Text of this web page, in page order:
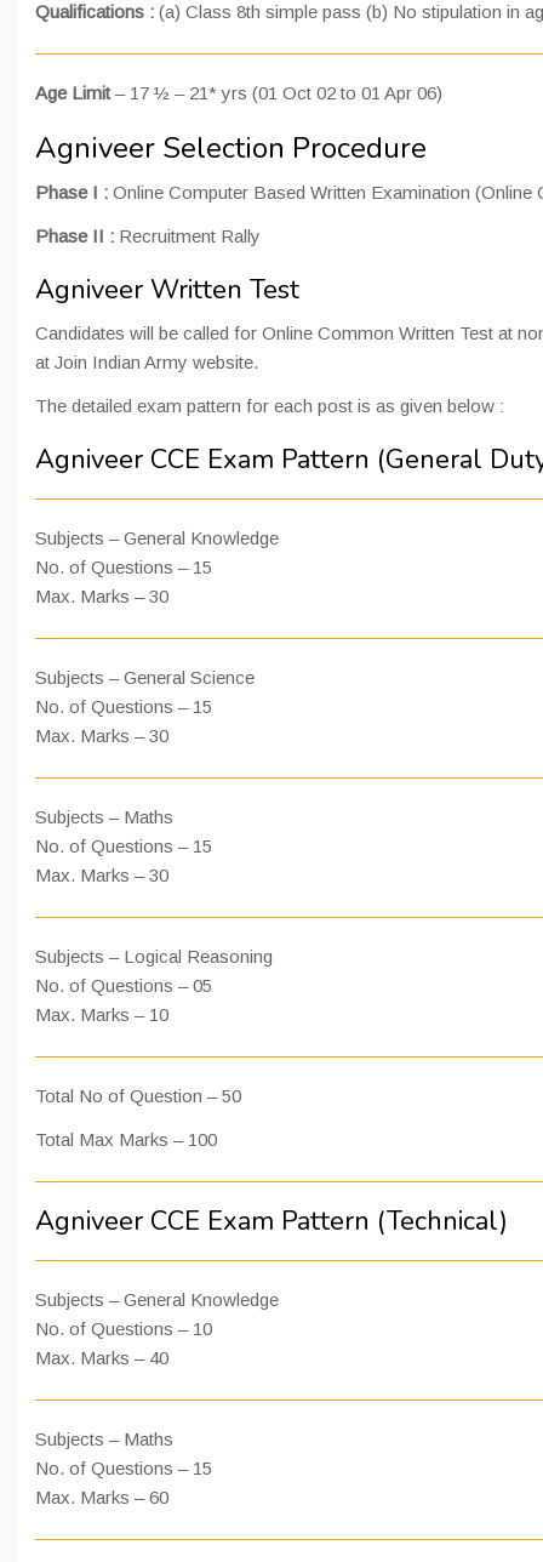
Qualifications : (a) Class 8th simple pass (b) No stipulation in
Age Limit– 17 ½ – 21* yrs (01 Oct 02 to 01 Apr 06)
Agniveer Selection Procedure
Phase I : Online Computer Based Written Examination (Online
Phase II : Recruitment Rally
Agniveer Written Test
Candidates will be called for Online Common Written Test at
at Join Indian Army website.
The detailed exam pattern for each post is as given below :
Agniveer CCE Exam Pattern (General
Subjects – General Knowledge
No. of Questions – 15
Max. Marks – 30
Subjects – General Science
No. of Questions – 15
Max. Marks – 30
Subjects – Maths
No. of Questions – 15
Max. Marks – 30
Subjects – Logical Reasoning
No. of Questions – 05
Max. Marks – 10
Total No of Question – 50
Total Max Marks – 100
Agniveer CCE Exam Pattern (Technical)
Subjects – General Knowledge
No. of Questions – 10
Max. Marks – 40
Subjects – Maths
No. of Questions – 15
Max. Marks – 60